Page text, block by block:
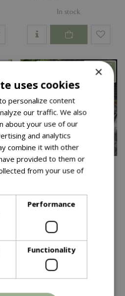
In stock
Oakhurst Corner
Dining Set
In stock
×
uses cookies
personalize content
our traffic. We also
about your use of our
and analytics
combine it with other
provided to them or
from your use of
Performance
Functionality